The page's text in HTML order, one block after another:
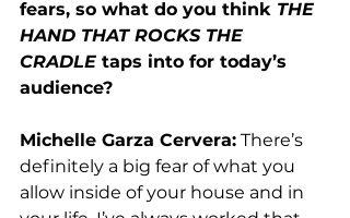
fears, so what do you think THE
HAND THAT ROCKS THE
CRADLE taps into for today’s
audience?
Michelle Garza Cervera: There’s
definitely a big fear of what you
allow inside of your house and in